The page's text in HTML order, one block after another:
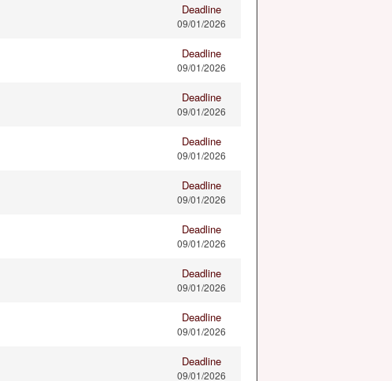
Deadline
09/01/2026
Deadline
09/01/2026
Deadline
09/01/2026
Deadline
09/01/2026
Deadline
09/01/2026
Deadline
09/01/2026
Deadline
09/01/2026
Deadline
09/01/2026
Deadline
09/01/2026